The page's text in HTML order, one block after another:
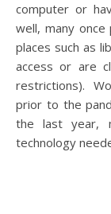
computer or
well, many once
places such as
access or are
restrictions).
prior to the
the last year,
technology